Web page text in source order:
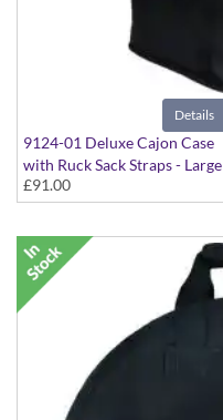
Details
9124-01 Deluxe Cajon Case
with Ruck Sack Straps - Large
£91.00